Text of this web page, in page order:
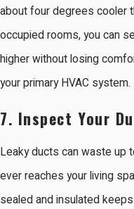
about four degrees cooler
occupied rooms, you can
higher without losing
your primary HVAC system.
7. Inspect Your
Leaky ducts can waste up
ever reaches your living
sealed and insulated